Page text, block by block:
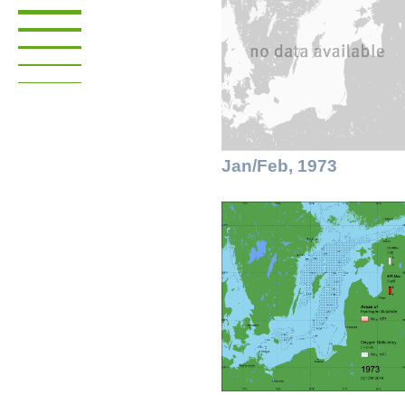
Jan/Feb, 1973